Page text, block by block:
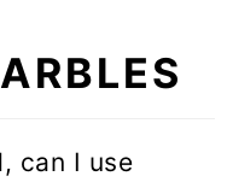
can I use